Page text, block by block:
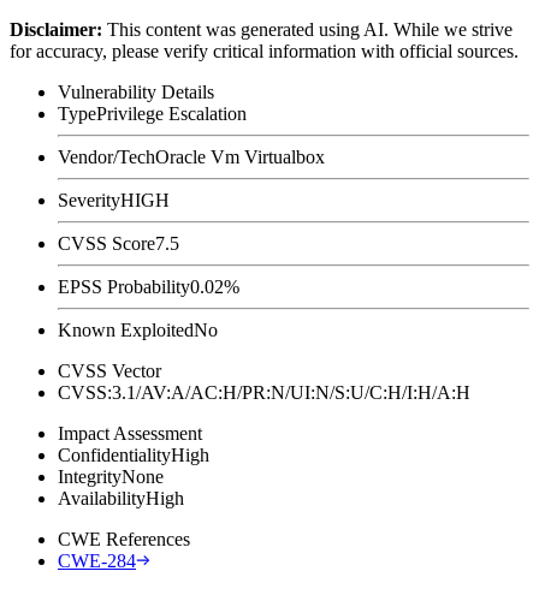
Disclaimer: This content was generated using AI. While we strive
for accuracy, please verify critical information with official sources.
Vulnerability Details
TypePrivilege Escalation
Vendor/TechOracle Vm Virtualbox
SeverityHIGH
CVSS Score7.5
EPSS Probability0.02%
Known ExploitedNo
CVSS Vector
CVSS:3.1/AV:A/AC:H/PR:N/UI:N/S:U/C:H/I:H/A:H
Impact Assessment
ConfidentialityHigh
IntegrityNone
AvailabilityHigh
CWE References
CWE-284